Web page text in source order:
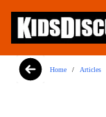
Home / Articles